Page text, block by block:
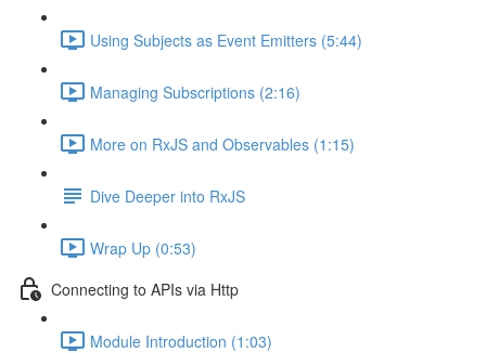
Using Subjects as Event Emitters (5:44)
Managing Subscriptions (2:16)
More on RxJS and Observables (1:15)
Dive Deeper into RxJS
Wrap Up (0:53)
Connecting to APIs via Http
Module Introduction (1:03)